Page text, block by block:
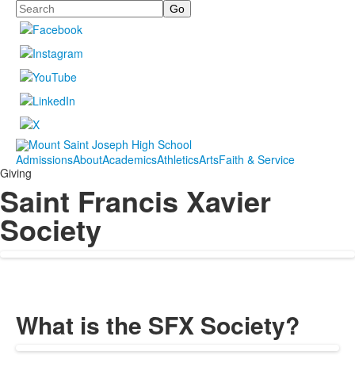
Search
AdmissionsAboutAcademicsAthleticsArtsFaith & Service
Giving
Saint Francis Xavier
Society
What is the SFX Society?